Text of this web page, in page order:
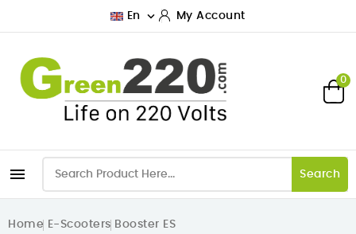
En  My Account
0
 Search
Home E-Scooters Booster ES